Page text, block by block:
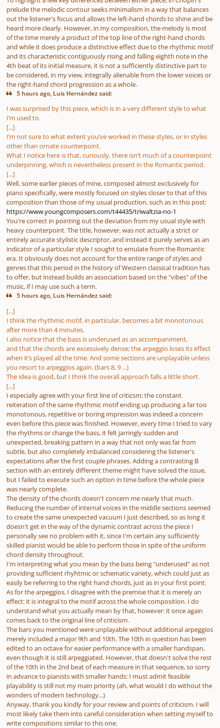
prelude the melodic contour seeks minimalism in a way that balances
out the listener's focus and allows the left-hand chords to shine and be
heard more clearly. However, in my composition, the melody is most
of the time merely a product of the top line of the right-hand chords
and while it does produce a distinctive effect due to the rhythmic motif
and its characteristic contiguously rising and falling eighth note in the
4th beat of its initial measure, it is not a sufficiently distinctive part to
be considered, in my view, integrally alienable from the lower voices or
the right-hand chord progression as a whole.
5 hours ago, Luis Hernández said:
I was surprised by this piece, which is in a very different style to what
I’m used to.
[...]
I’m not sure to what extent you’ve worked in these styles, or in styles
other than ornate counterpoint.
What I notice here is that, curiously, there isn’t much of a counterpoint
underpinning, which is nevertheless present in the Romantic period.
[...]
Well, some earlier pieces of mine, composed almost exclusively for
piano specifically, were mostly focused on styles closer to that of this
composition than those of my usual production, such as in this post:
https://www.youngcomposers.com/t44435/triwaltzia-no-1
You're correct in pointing out the deviation from my usual style with
heavy counterpoint. The title, however, was not actually a strict or
entirely accurate stylistic descriptor, and instead it purely serves as an
indicator of a particular style I sought to emulate from the Romantic
era. It obviously does not account for the entire range of styles and
genres that this period in the history of Western classical tradition has
to offer, but instead builds an association based on the "vibes" of the
music, if I may use such a term.
5 hours ago, Luis Hernández said:
[...]
I think the rhythmic motif, in particular, becomes a bit monotonous
after more than 4 minutes.
I also notice that the bass is underused as an accompaniment,
and that the chords are excessively dense; the arpeggio loses its effect
when it’s played all the time. And some sections are unplayable unless
you resort to arpeggios again. (bars 8, 9 ...)
The idea is good, but I think the overall approach falls a little short.
[...]
I especially agree with your first line of criticsm: the constant
reiteration of the same rhythmic motif ending up producing a far too
monotonous, repetitive or boring impression was indeed a concern
even before this piece was finished. However, every time I tried to vary
the rhythms or change the bass, it felt jarringly sudden and
unexpected, breaking pattern in a way that not only was far from
subtle, but also completely imbalanced considering the listener's
expectations after the first couple phrases. Adding a contrasting B
section with an entirely different theme might have solved the issue,
but I failed to execute such an option in time before the whole piece
was nearly complete.
The density of the chords doesn't concern me nearly that much.
Reducing the number of internal voices in the middle sections seemed
to create the same unexpected vacuum I just described, so as long it
doesn't get in the way of the dynamic contrast across the piece I
personally see no problem with it, since I'm certain any sufficiently
skilled pianist would be able to perform those in spite of the uniform
chord density throughout.
I'm interpreting what you mean by the bass being "underused" as not
providing sufficient rhyhtmic or schematic variety, which could just as
easily be referring to the right hand chords, just as in your first point.
As for the arpeggios, I disagree with the premise that it is merely an
effect: it is integral to the motif across the whole composition. I do
understand what you actually mean by that, however: it once again
comes back to the original line of criticism.
The bars you mentioned were unplayable without additional arpeggios
merely included a major 9th and 10th. The 10th in question has been
edited to an octave for easier performance with a smaller handspan,
even though it is still arpeggiated. However, that doesn't solve the rest
of the 10th in the 2nd beat of each measure in that sequence, so sorry
in advance to pianists with smaller hands: I must admit feasible
playability is still not my main priority (ah, what would I do without the
wonders of modern technology...)
Anyway, thank you kindly for your review and points of criticism. I will
most likely take them into careful consideration when setting myself to
write compositions similar to this one.